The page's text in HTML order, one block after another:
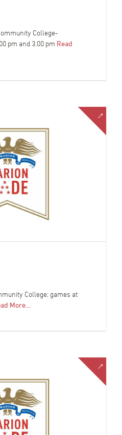
College-
pm and 3:00 pm Read
College; games at
More…